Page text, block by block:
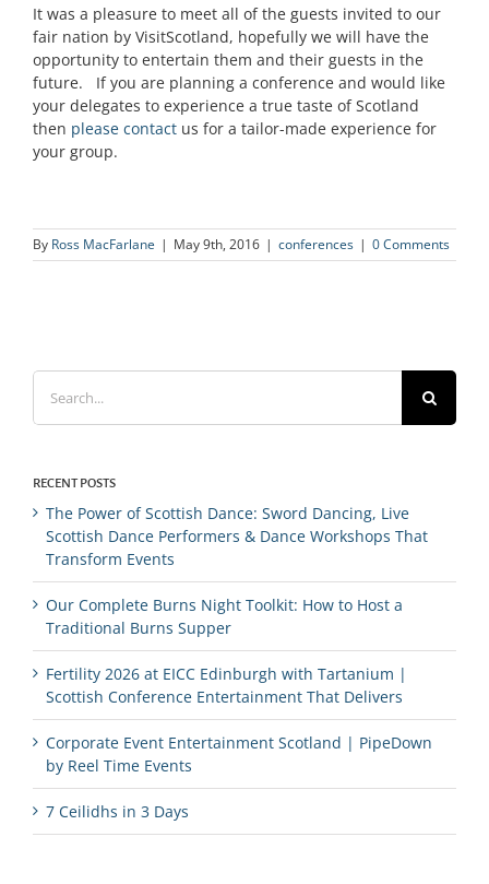
It was a pleasure to meet all of the guests invited to our
fair nation by VisitScotland, hopefully we will have the
opportunity to entertain them and their guests in the
future. If you are planning a conference and would like
your delegates to experience a true taste of Scotland
then please contactus for a tailor-made experience for
your group.
By Ross MacFarlane | May 9th, 2016 | conferences | 0 Comments
for:
RECENT POSTS
The Power of Scottish Dance: Sword Dancing, Live
Scottish Dance Performers & Dance Workshops That
Transform Events
Our Complete Burns Night Toolkit: How to Host a
Traditional Burns Supper
Fertility 2026 at EICC Edinburgh with Tartanium |
Scottish Conference Entertainment That Delivers
Corporate Event Entertainment Scotland | PipeDown
by Reel Time Events
7 Ceilidhs in 3 Days